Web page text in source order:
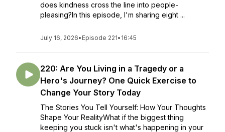
does kindness cross the line into people-
pleasing?In this episode, I'm sharing eight ...
July 16, 2026• Episode 221• 16:45
220: Are You Living in a Tragedy or a
Hero's Journey? One Quick Exercise to
Change Your Story Today
The Stories You Tell Yourself: How Your Thoughts
Shape Your RealityWhat if the biggest thing
keeping you stuck isn't what's happening in your